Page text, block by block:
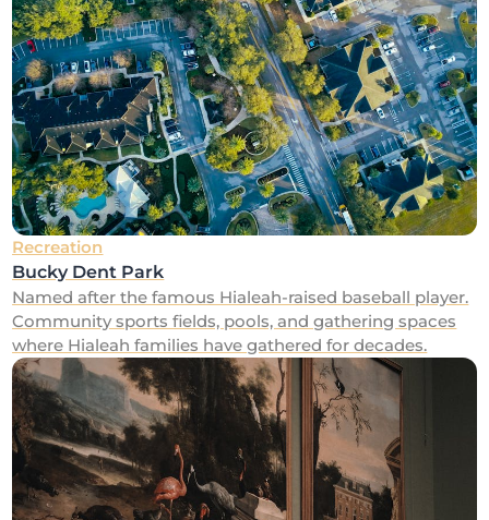
Recreation
Bucky Dent Park
Named after the famous Hialeah-raised baseball player.
Community sports fields, pools, and gathering spaces
where Hialeah families have gathered for decades.